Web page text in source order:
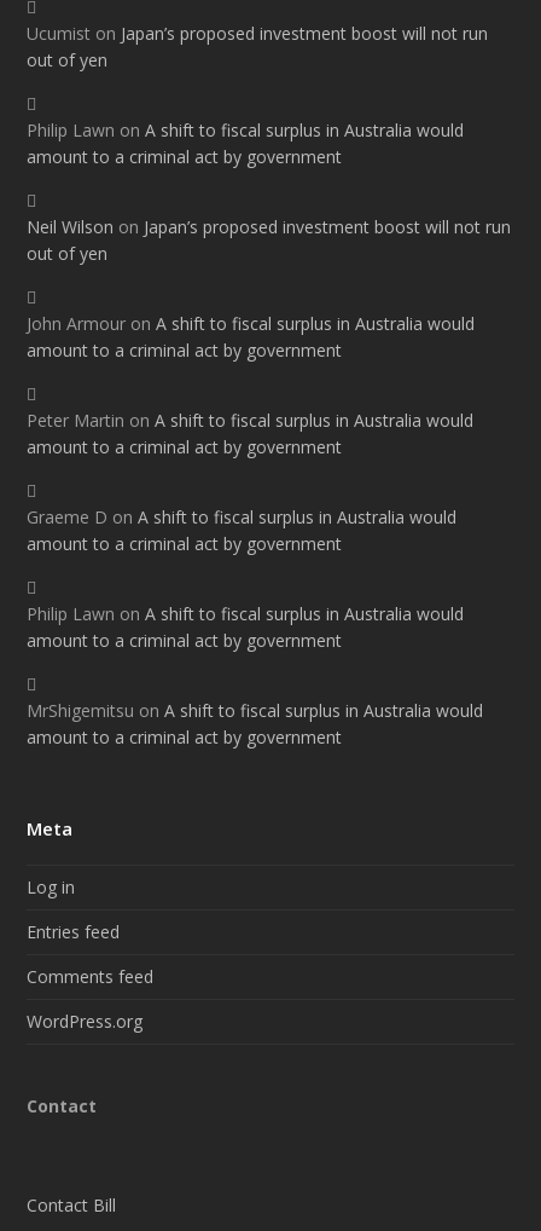
Ucumist on Japan’s proposed investment boost will not run
out of yen
Philip Lawn onA shift to fiscal surplus in Australia would
amount to a criminal act by government
Neil Wilson on Japan’s proposed investment boost will not run
out of yen
John Armour onA shift to fiscal surplus in Australia would
amount to a criminal act by government
Peter Martin onA shift to fiscal surplus in Australia would
amount to a criminal act by government
Graeme D onA shift to fiscal surplus in Australia would
amount to a criminal act by government
Philip Lawn onA shift to fiscal surplus in Australia would
amount to a criminal act by government
MrShigemitsu onA shift to fiscal surplus in Australia would
amount to a criminal act by government
Meta
Log in
Entries feed
Comments feed
WordPress.org
Contact
Contact Bill